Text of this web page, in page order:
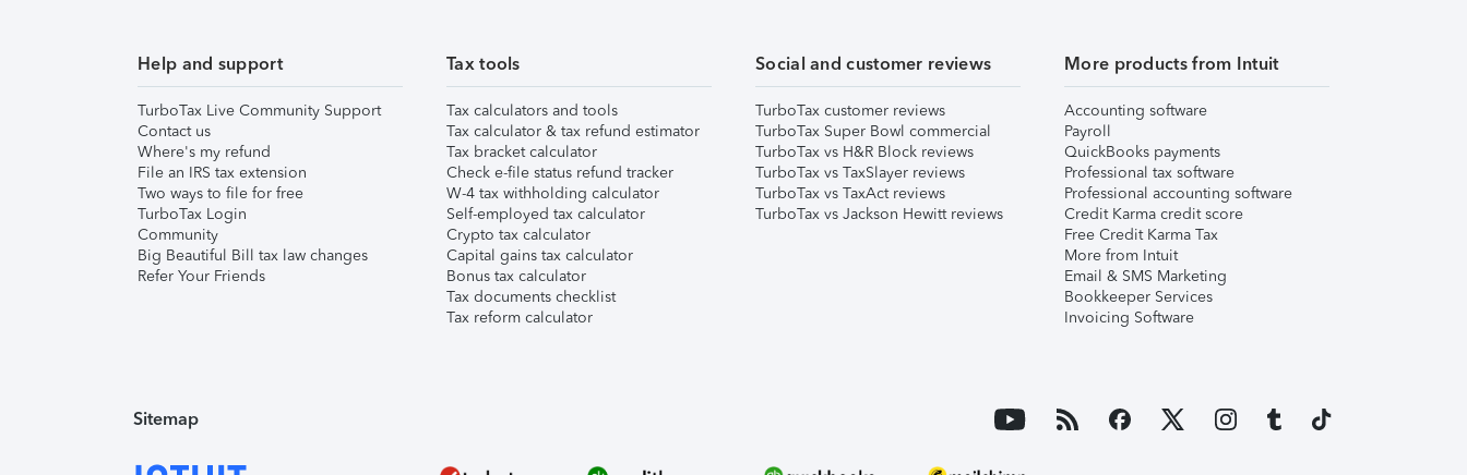
Help and support
TurboTax Live Community Support
Contact us
Where's my refund
File an IRS tax extension
Two ways to file for free
TurboTax Login
Community
Big Beautiful Bill tax law changes
Refer Your Friends
Tax tools
Tax calculators and tools
Tax calculator & tax refund estimator
Tax bracket calculator
Check e-file status refund tracker
W-4 tax withholding calculator
Self-employed tax calculator
Crypto tax calculator
Capital gains tax calculator
Bonus tax calculator
Tax documents checklist
Tax reform calculator
Social and customer reviews
TurboTax customer reviews
TurboTax Super Bowl commercial
TurboTax vs H&R Block reviews
TurboTax vs TaxSlayer reviews
TurboTax vs TaxAct reviews
TurboTax vs Jackson Hewitt reviews
More products from Intuit
Accounting software
Payroll
QuickBooks payments
Professional tax software
Professional accounting software
Credit Karma credit score
Free Credit Karma Tax
More from Intuit
Email & SMS Marketing
Bookkeeper Services
Invoicing Software
Sitemap